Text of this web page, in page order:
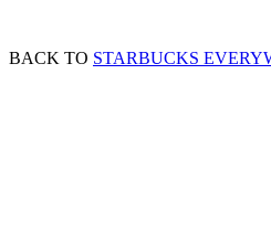
BACK TO STARBUCKS